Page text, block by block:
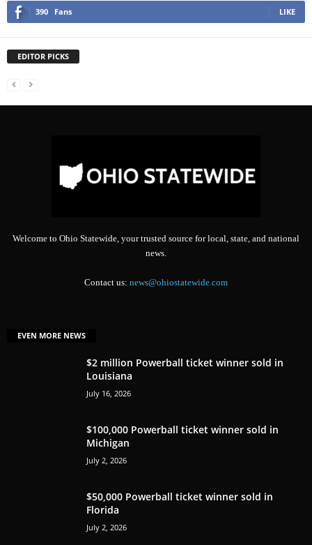
390 Fans LIKE
EDITOR PICKS
Welcome to Ohio Statewide, your trusted source for local, state, and national
news.
Contact us: news@ohiostatewide.com
EVEN MORE NEWS
$2 million Powerball ticket winner sold in
Louisiana
July 16, 2026
$100,000 Powerball ticket winner sold in
Michigan
July 2, 2026
$50,000 Powerball ticket winner sold in
Florida
July 2, 2026